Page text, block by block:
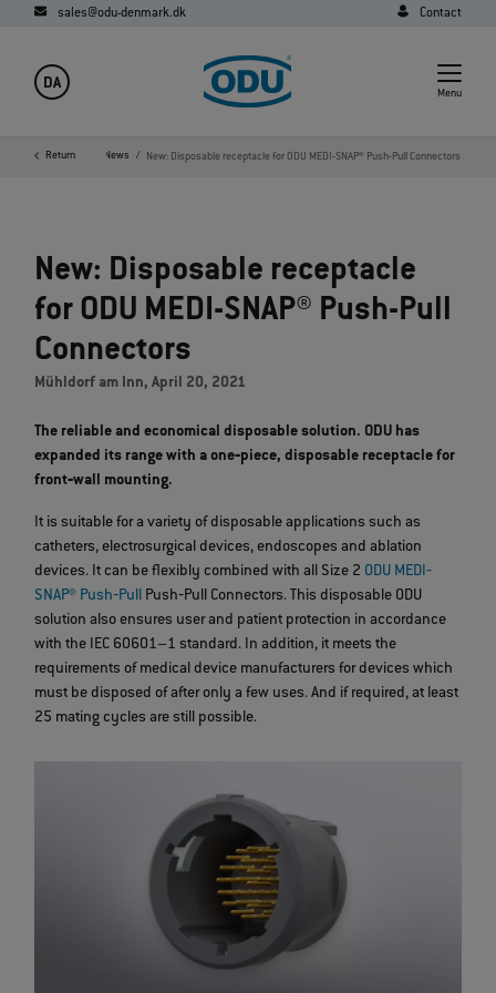
sales@odu-denmark.dk Contact
DA
Menu
Return
Company Media News New: Disposable receptacle for ODU MEDI-SNAP® Push-Pull Connectors
New: Disposable receptacle
for ODU MEDI-SNAP® Push-Pull
Connectors
Mühldorf am Inn, April 20, 2021
The reliable and economical disposable solution. ODU has
expanded its range with a one‐piece, disposable receptacle for
front‐wall mounting.
It is suitable for a variety of disposable applications such as
catheters, electrosurgical devices, endoscopes and ablation
devices. It can be flexibly combined with all Size 2 ODU MEDI‐
SNAP® Push‐Pull Push‐Pull Connectors. This disposable ODU
solution also ensures user and patient protection in accordance
with the IEC 60601–1 standard. In addition, it meets the
requirements of medical device manufacturers for devices which
must be disposed of after only a few uses. And if required, at least
25 mating cycles are still possible.